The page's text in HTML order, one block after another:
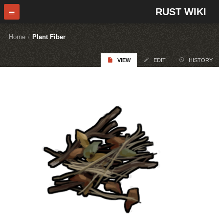
RUST WIKI
Home / Plant Fiber
VIEW EDIT HISTORY